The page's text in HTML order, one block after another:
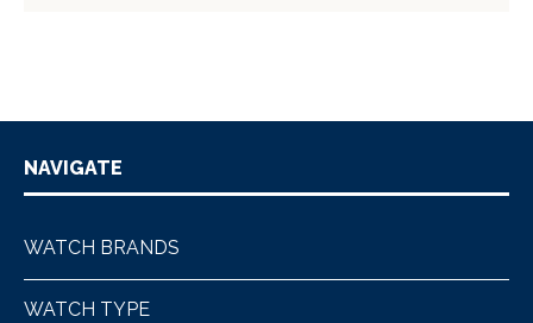
NAVIGATE
WATCH BRANDS
WATCH TYPE